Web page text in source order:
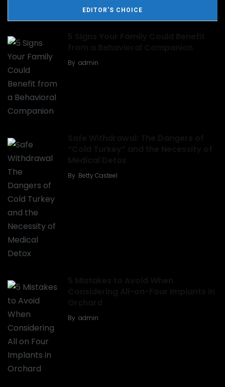
EDITOR'S CHOICE
By admin
By Betty Casteel
By admin